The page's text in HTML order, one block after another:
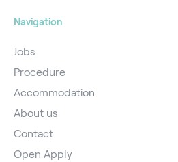
Navigation
Jobs
Procedure
Accommodation
About us
Contact
Open Apply